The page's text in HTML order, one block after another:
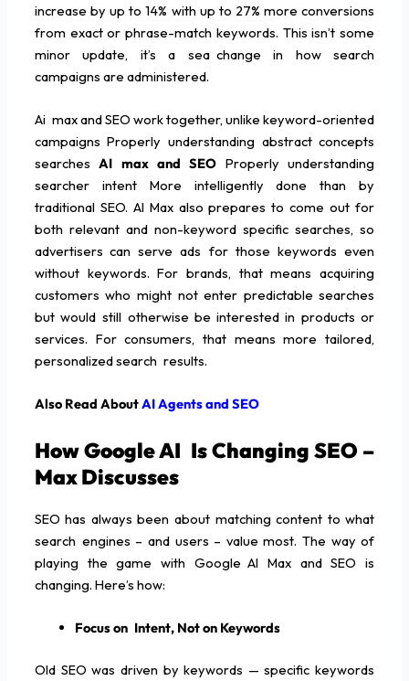
increase by up to 14% with up to 27% more conversions
from exact or phrase-match keywords. This isn’t some
minor update, it’s a sea change in how search
campaigns are administered.
Ai max and SEO work together, unlike keyword-oriented
campaigns Properly understanding abstract concepts
searchesAI max and SEO Properly understanding
searcher intent More intelligently done than by
traditional SEO. AI Max also prepares to come out for
both relevant and non-keyword specific searches, so
advertisers can serve ads for those keywords even
without keywords. For brands, that means acquiring
customers who might not enter predictable searches
but would still otherwise be interested in products or
services. For consumers, that means more tailored,
personalized search results.
Also Read AboutAI Agents and SEO
How Google AI Is Changing SEO –
Max Discusses
SEO has always been about matching content to what
search engines – and users – value most. The way of
playing the game with Google AI Max and SEO is
changing. Here’s how:
Focus on Intent, Not on Keywords
Old SEO was driven by keywords — specific keywords